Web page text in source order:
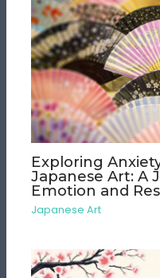
Exploring
Japanese Art: A
Emotion and
Japanese Art